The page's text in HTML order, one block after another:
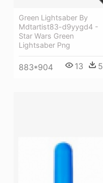
Green Lightsaber By
Mdtartist83-d9yygd4 -
Star Wars Green
Lightsaber Png
883*904 13 5